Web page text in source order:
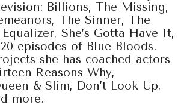
Billions, The Missing,
The Sinner, The
She’s Gotta Have It,
episodes of Blue Bloods.
she has coached actors
Reasons Why,
& Slim, Don’t Look Up,
more.